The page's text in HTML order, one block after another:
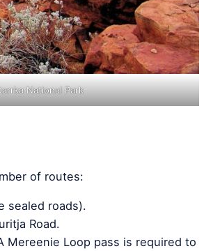
National Park
of routes:
sealed roads).
Road.
Mereenie Loop pass is required to